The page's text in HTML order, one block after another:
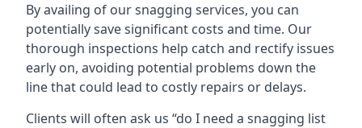
By availing of our snagging services, you can
potentially save significant costs and time. Our
thorough inspections help catch and rectify issues
early on, avoiding potential problems down the
line that could lead to costly repairs or delays.
Clients will often ask us “do I need a snagging list